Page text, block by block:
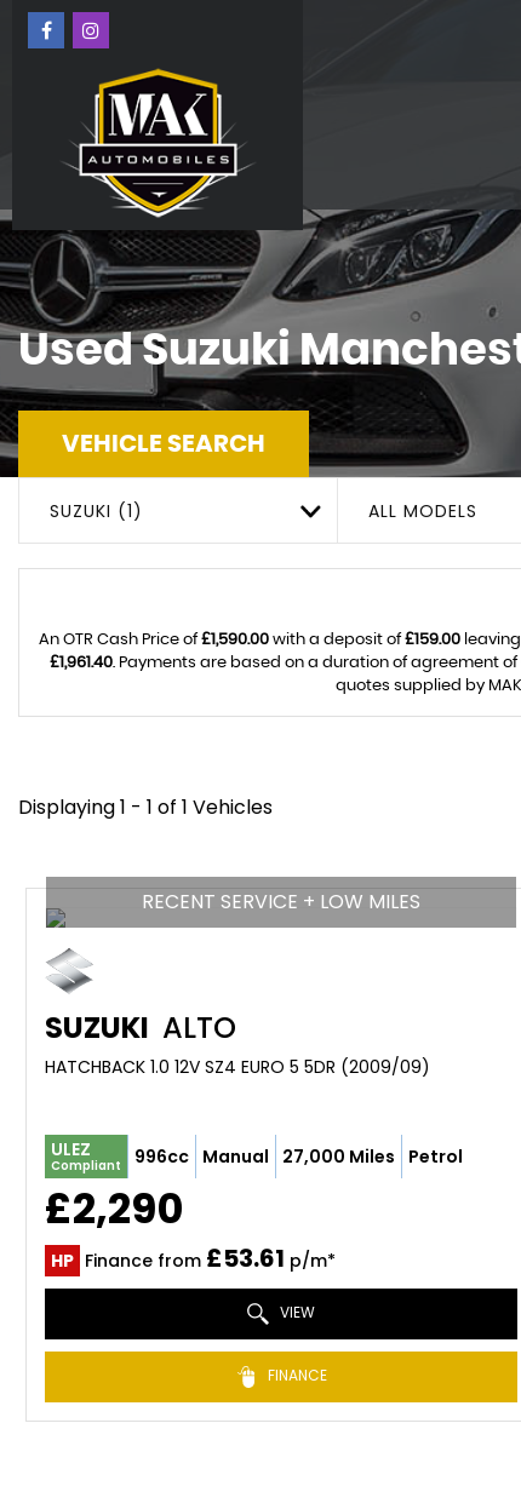
UsedSuzuki
VEHICLE SEARCH
SUZUKI (1) ALL MODELS
An OTR Cash Price of£1,590.00 with a deposit of£159.00
£1,961.40. Payments are based on a duration of agreement of
quotes supplied by
Displaying 1 - 1 of 1 Vehicles
RECENT SERVICE + LOW MILES
SUZUKI ALTO
HATCHBACK 1.0 12V SZ4 EURO 5 5DR (2009/09)
ULEZ
Compliant 996cc Manual 27,000 Miles Petrol
£2,290
HP Finance from £53.61 p/m*
VIEW
FINANCE